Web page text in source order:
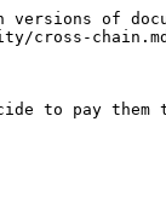
of
cross-
to pay